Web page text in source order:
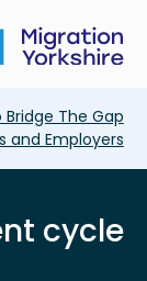
main
content
to
main
Bridge The Gap
and Employers
cycle